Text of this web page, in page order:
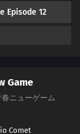
Episode 12
Game
ニューゲーム
Comet